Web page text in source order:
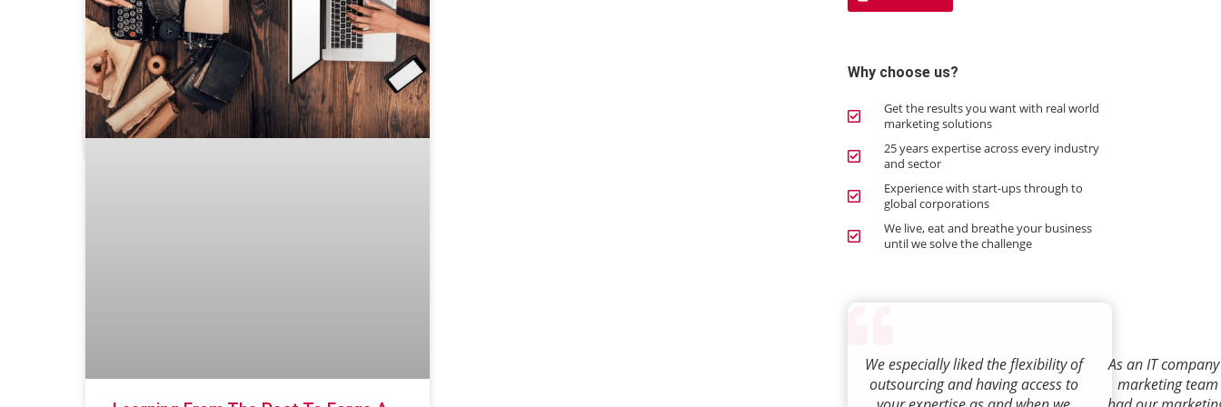
Why choose us?
Get the results you want with real world
marketing solutions
25 years expertise across every industry
and sector
Experience with start-ups through to
global corporations
We live, eat and breathe your business
until we solve the challenge
We especially liked the flexibility of
outsourcing and having access to
As an IT
marketing